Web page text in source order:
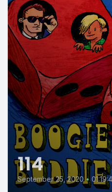
114
September 25, 2020 •